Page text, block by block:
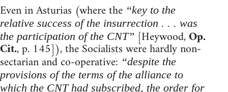
Even in Asturias (where the “key to the
relative success of the insurrection . . . was
the participation of the CNT” [Heywood,Op.
Cit., p. 145]), the Socialists were hardly non-
sectarian and co-operative: “despite the
provisions of the terms of the alliance to
which the CNT had subscribed, the order for